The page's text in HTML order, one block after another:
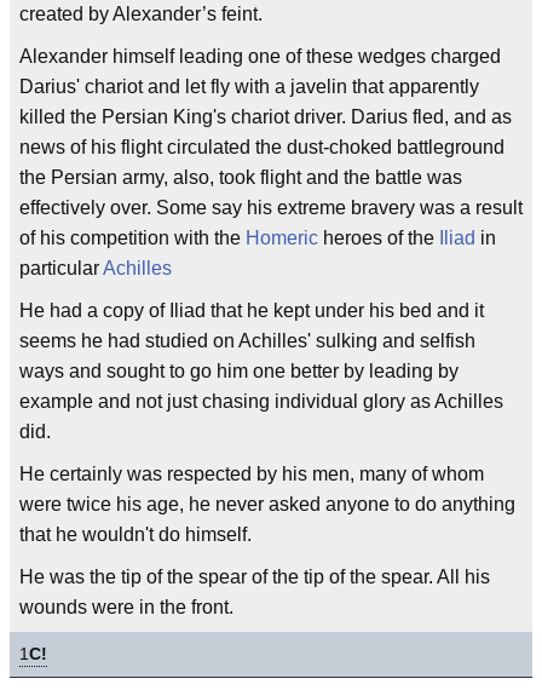
created by Alexander’s feint.
Alexander himself leading one of these wedges charged
Darius' chariot and let fly with a javelin that apparently
killed the Persian King's chariot driver. Darius fled, and as
news of his flight circulated the dust-choked battleground
the Persian army, also, took flight and the battle was
effectively over. Some say his extreme bravery was a result
of his competition with the Homeric heroes of the Iliad in
particularAchilles
He had a copy of Iliad that he kept under his bed and it
seems he had studied on Achilles' sulking and selfish
ways and sought to go him one better by leading by
example and not just chasing individual glory as Achilles
did.
He certainly was respected by his men, many of whom
were twice his age, he never asked anyone to do anything
that he wouldn't do himself.
He was the tip of the spear of the tip of the spear. All his
wounds were in the front.
1C!